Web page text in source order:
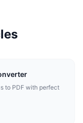
to PDF with perfect